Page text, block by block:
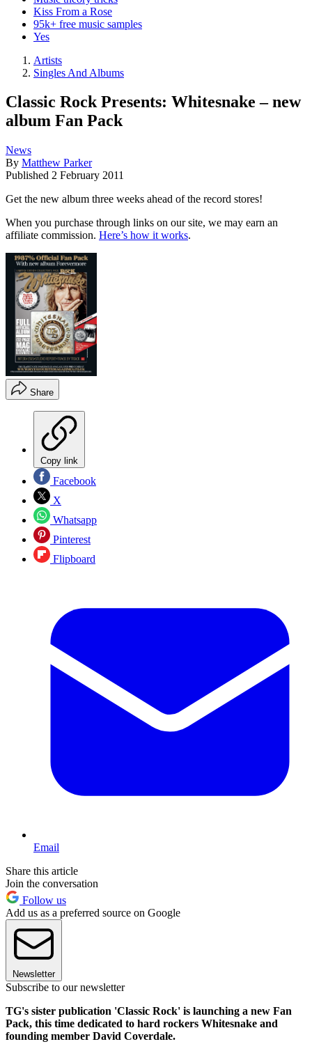
Kiss From a Rose
95k+ free music samples
Yes
Artists
Singles And Albums
Classic Rock Presents: Whitesnake – new
album Fan Pack
News
By Matthew Parker
Published 2 February 2011
Get the new album three weeks ahead of the record stores!
When you purchase through links on our site, we may earn an
affiliate commission. Here’s how it works.
Share
Copy link
Facebook
X
Whatsapp
Pinterest
Flipboard
Email
Share this article
Join the conversation
Follow us
Add us as a preferred source on Google
Newsletter
Subscribe to our newsletter
TG's sister publication 'Classic Rock' is launching a new Fan
Pack, this time dedicated to hard rockers Whitesnake and
founding member David Coverdale.